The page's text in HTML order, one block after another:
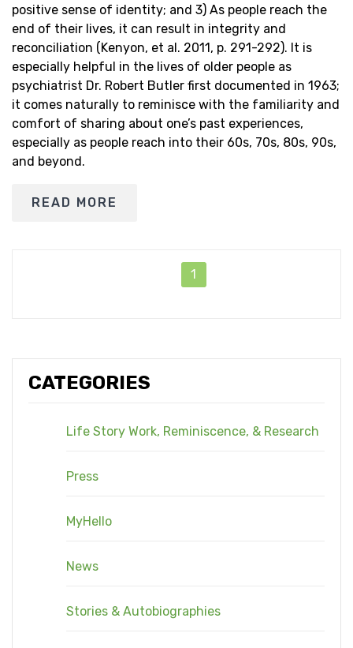
CATEGORIES
Life Story Work, Reminiscence, & Research
Press
MyHello
News
Stories & Autobiographies
positive sense of identity; and 3) As people reach the
end of their lives, it can result in integrity and
reconciliation (Kenyon, et al. 2011, p. 291-292). It is
especially helpful in the lives of older people as
psychiatrist Dr. Robert Butler first documented in 1963;
it comes naturally to reminisce with the familiarity and
comfort of sharing about one’s past experiences,
especially as people reach into their 60s, 70s, 80s, 90s,
and beyond.
READ MORE
1